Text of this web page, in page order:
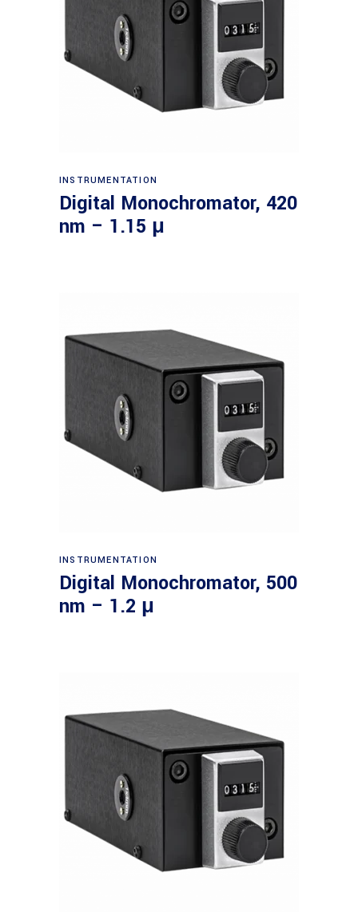
Read more
INSTRUMENTATION
Digital Monochromator, 420
nm – 1.15 μ
Read more
INSTRUMENTATION
Digital Monochromator, 500
nm – 1.2 μ